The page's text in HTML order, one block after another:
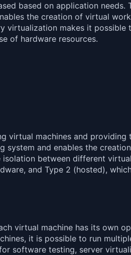
based on application needs.
the creation of virtual
virtualization makes it possible
of hardware resources.
virtual machines and providing
and enables the
between different
and Type 2 (hosted),
virtual machine has its own
it is possible to run
software testing, server